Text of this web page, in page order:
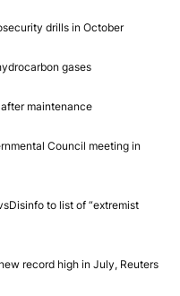
drills in October
gases
maintenance
Council meeting in
to list of “extremist
record high in July, Reuters